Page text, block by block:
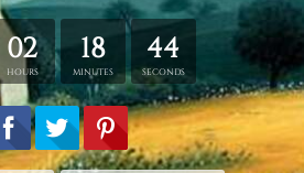
Related Products